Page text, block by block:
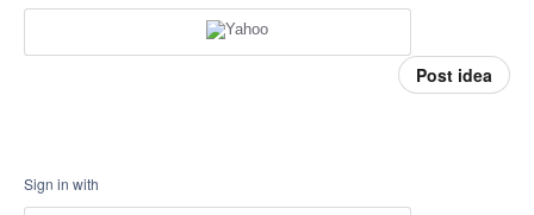
Post idea
Sign in with